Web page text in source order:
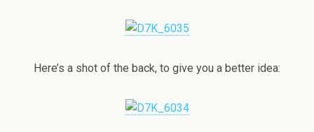
Here’s a shot of the back, to give you a better idea: